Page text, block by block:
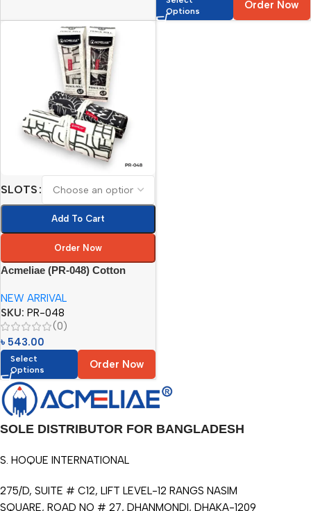
Options
Order Now
SLOTS
Add To Cart
Order Now
Acmeliae (PR-048) Cotton
NEW ARRIVAL
SKU: PR-048
(0)
৳ 543.00
Select
Options
Order Now
SOLE DISTRIBUTOR FOR BANGLADESH
S. HOQUE INTERNATIONAL
275/D, SUITE # C12, LIFT LEVEL-12 RANGS NASIM
SQUARE, ROAD NO # 27, DHANMONDI, DHAKA-1209